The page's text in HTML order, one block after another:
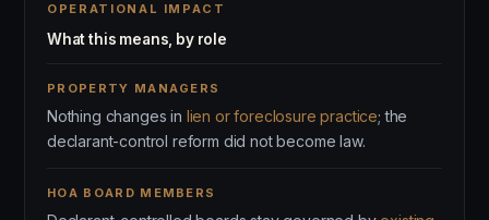
OPERATIONAL IMPACT
What this means, by role
PROPERTY MANAGERS
Nothing changes in lien or foreclosure practice; the
declarant-control reform did not become law.
HOA BOARD MEMBERS